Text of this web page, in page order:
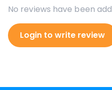
No reviews have been
Login to write review